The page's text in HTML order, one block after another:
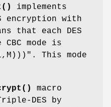
implements
encryption with
that each DES
mode is
. This mode
macro
DES by